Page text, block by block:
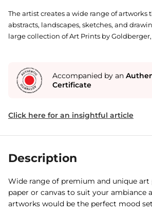
The artist creates a wide range of artworks
abstracts, landscapes, sketches, and
large collection of Art Prints by
Accompanied by an
Certificate
Click here for an insightful article
Description
Wide range of premium and unique art
paper or canvas to suit your ambiance
artworks would be the perfect mood